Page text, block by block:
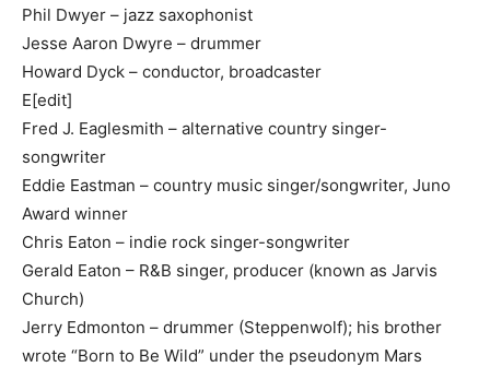
Phil Dwyer – jazz saxophonist
Jesse Aaron Dwyre – drummer
Howard Dyck – conductor, broadcaster
E[edit]
Fred J. Eaglesmith – alternative country singer-
songwriter
Eddie Eastman – country music singer/songwriter, Juno
Award winner
Chris Eaton – indie rock singer-songwriter
Gerald Eaton – R&B singer, producer (known as Jarvis
Church)
Jerry Edmonton – drummer (Steppenwolf); his brother
wrote “Born to Be Wild” under the pseudonym Mars